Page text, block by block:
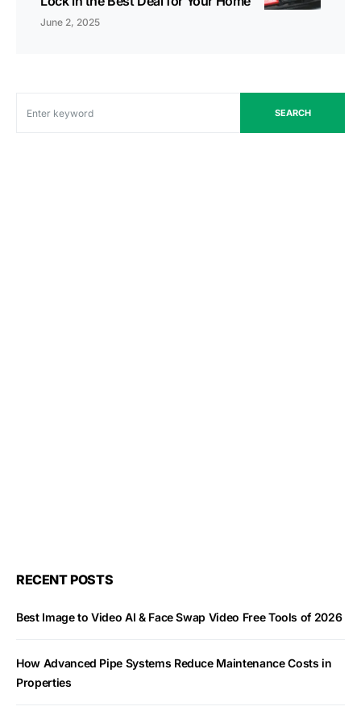
June 2, 2025
SEARCH
RECENT POSTS
Best Image to Video AI & Face Swap Video Free Tools of 2026
How Advanced Pipe Systems Reduce Maintenance Costs in
Properties